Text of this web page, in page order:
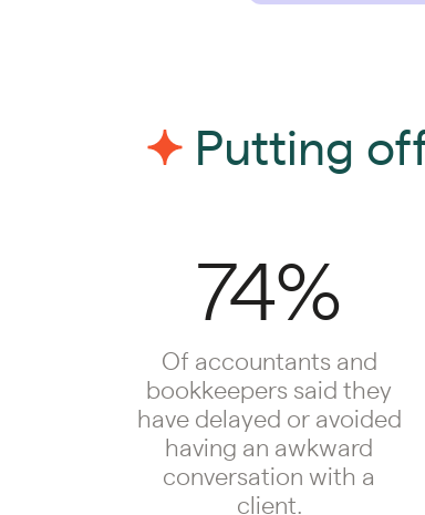
Putting
74%
Of accountants and
bookkeepers said they
have delayed or avoided
having an awkward
conversation with a
client.